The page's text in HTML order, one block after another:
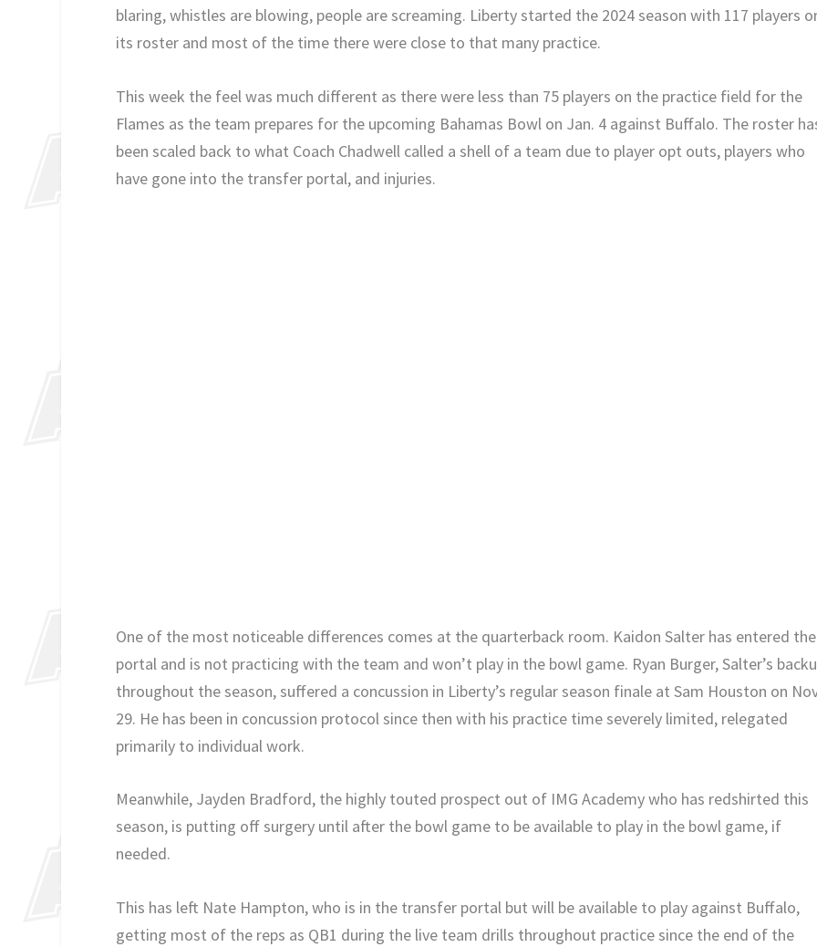
blaring, whistles are blowing, people are screaming. Liberty started the 2024 season with 117 players
its roster and most of the time there were close to that many practice.
This week the feel was much different as there were less than 75 players on the practice field for the
Flames as the team prepares for the upcoming Bahamas Bowl on Jan. 4 against Buffalo. The roster
been scaled back to what Coach Chadwell called a shell of a team due to player opt outs, players who
have gone into the transfer portal, and injuries.
One of the most noticeable differences comes at the quarterback room. Kaidon Salter has entered the
portal and is not practicing with the team and won’t play in the bowl game. Ryan Burger, Salter’s
throughout the season, suffered a concussion in Liberty’s regular season finale at Sam Houston on
29. He has been in concussion protocol since then with his practice time severely limited, relegated
primarily to individual work.
Meanwhile, Jayden Bradford, the highly touted prospect out of IMG Academy who has redshirted this
season, is putting off surgery until after the bowl game to be available to play in the bowl game, if
needed.
This has left Nate Hampton, who is in the transfer portal but will be available to play against Buffalo,
getting most of the reps as QB1 during the live team drills throughout practice since the end of the